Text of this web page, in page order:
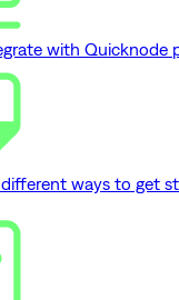
with Quicknode
ways to get